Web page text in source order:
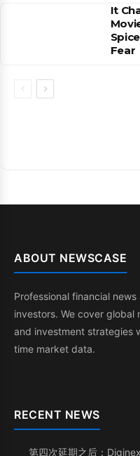
It
Fear
ABOUT NEWSCASE
Professional financial
investors. We cover
and investment strategies
time market data.
RECENT NEWS
第四次延期之后：